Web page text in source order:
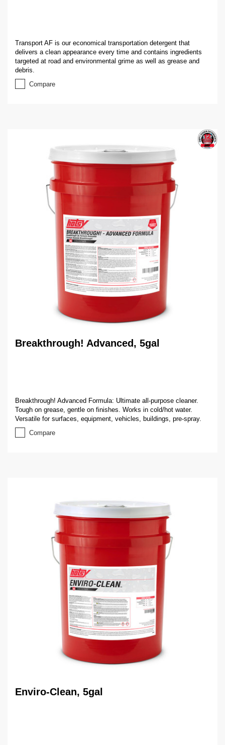
Transport AF is our economical transportation detergent that
delivers a clean appearance every time and contains ingredients
targeted at road and environmental grime as well as grease and
debris.
Compare
Breakthrough! Advanced, 5gal
Breakthrough! Advanced Formula: Ultimate all-purpose cleaner.
Tough on grease, gentle on finishes. Works in cold/hot water.
Versatile for surfaces, equipment, vehicles, buildings, pre-spray.
Compare
Enviro-Clean, 5gal